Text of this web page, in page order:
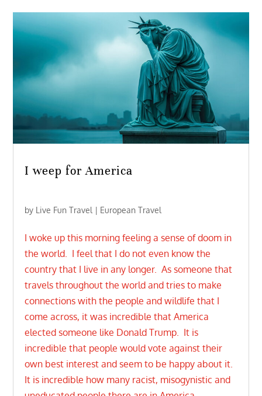
I weep for America
by Live Fun Travel | European Travel
I woke up this morning feeling a sense of doom in
the world. I feel that I do not even know the
country that I live in any longer. As someone that
travels throughout the world and tries to make
connections with the people and wildlife that I
come across, it was incredible that America
elected someone like Donald Trump. It is
incredible that people would vote against their
own best interest and seem to be happy about it.
It is incredible how many racist, misogynistic and